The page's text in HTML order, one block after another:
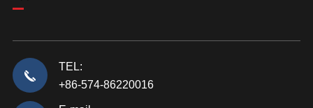
TEL:
+86-574-86220016